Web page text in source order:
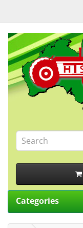
Categories